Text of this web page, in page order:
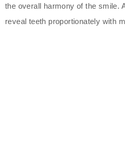
the overall harmony of the smile.
reveal teeth proportionately with